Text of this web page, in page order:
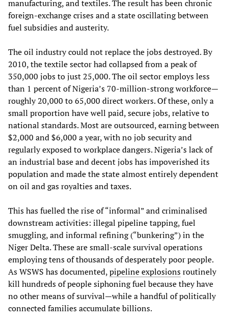
manufacturing, and textiles. The result has been chronic
foreign‑exchange crises and a state oscillating between
fuel subsidies and austerity.
The oil industry could not replace the jobs destroyed. By
2010, the textile sector had collapsed from a peak of
350,000 jobs to just 25,000. The oil sector employs less
than 1 percent of Nigeria’s 70‑million‑strong workforce—
roughly 20,000 to 65,000 direct workers. Of these, only a
small proportion have well paid, secure jobs, relative to
national standards. Most are outsourced, earning between
$2,000 and $6,000 a year, with no job security and
regularly exposed to workplace dangers. Nigeria’s lack of
an industrial base and decent jobs has impoverished its
population and made the state almost entirely dependent
on oil and gas royalties and taxes.
This has fuelled the rise of “informal” and criminalised
downstream activities: illegal pipeline tapping, fuel
smuggling, and informal refining (“bunkering”) in the
Niger Delta. These are small‑scale survival operations
employing tens of thousands of desperately poor people.
As WSWS has documented,pipeline explosionsroutinely
kill hundreds of people siphoning fuel because they have
no other means of survival—while a handful of politically
connected families accumulate billions.